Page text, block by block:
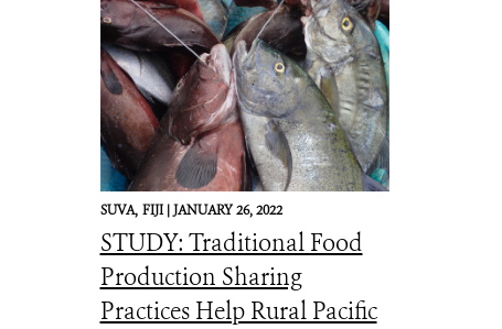
SUVA, FIJI |JANUARY 26, 2022
STUDY: Traditional Food
Production Sharing
Practices Help Rural Pacific